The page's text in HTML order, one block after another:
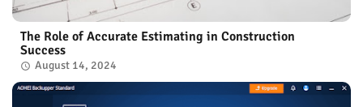
The Role of Accurate Estimating in Construction
Success
August 14, 2024